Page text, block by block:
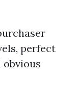
perfect
obvious